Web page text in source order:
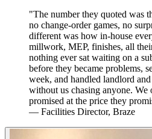
"The number they quoted was
no change-order games, no
different was how in-house
millwork, MEP, finishes, all
nothing ever sat waiting on a
before they became problems,
week, and handled landlord
without us chasing anyone. We
promised at the price they
— Facilities Director, Braze